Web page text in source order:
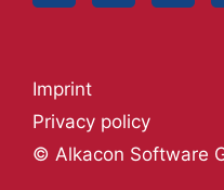
© Alkacon Software
Privacy policy
Imprint